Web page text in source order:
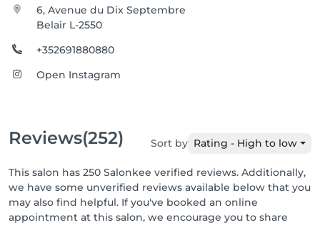
6, Avenue du Dix Septembre
Belair L-2550
+352691880880
Open Instagram
Reviews(252) Sort by Rating - High to low
This salon has 250 Salonkee verified reviews. Additionally,
we have some unverified reviews available below that you
may also find helpful. If you've booked an online
appointment at this salon, we encourage you to share